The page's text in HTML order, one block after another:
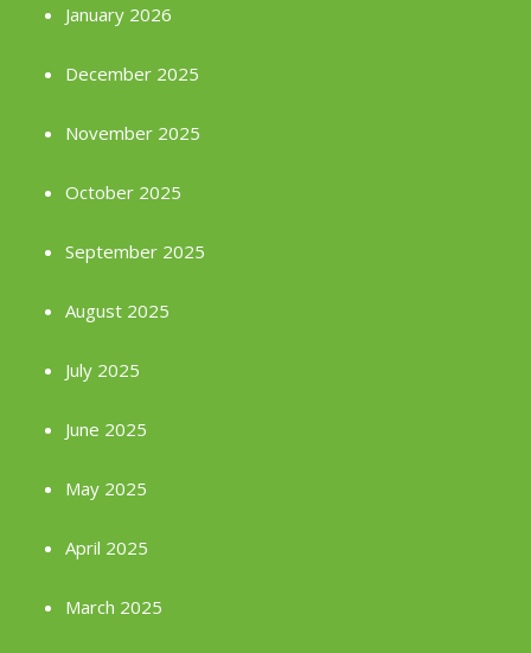
January 2026
December 2025
November 2025
October 2025
September 2025
August 2025
July 2025
June 2025
May 2025
April 2025
March 2025